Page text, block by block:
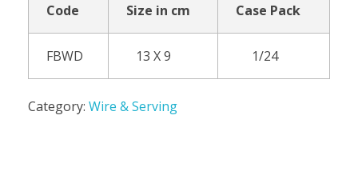
Code Size in cm Case Pack
FBWD 13 X 9 1/24
Category: Wire & Serving